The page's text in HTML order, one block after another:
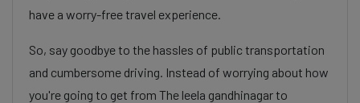
have a worry-free travel experience.
So, say goodbye to the hassles of public transportation
and cumbersome driving. Instead of worrying about how
you're going to get from The leela gandhinagar to